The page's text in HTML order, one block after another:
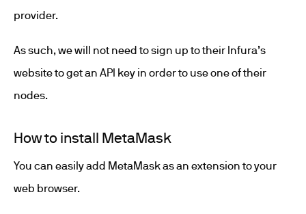
provider.
As such, we will not need to sign up to their Infura’s
website to get an API key in order to use one of their
nodes.
How to install MetaMask
You can easily add MetaMask as an extension to your
web browser.